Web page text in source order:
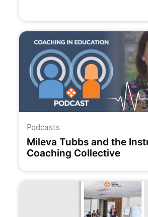
Podcasts
Mileva Tubbs and the
Coaching Collective